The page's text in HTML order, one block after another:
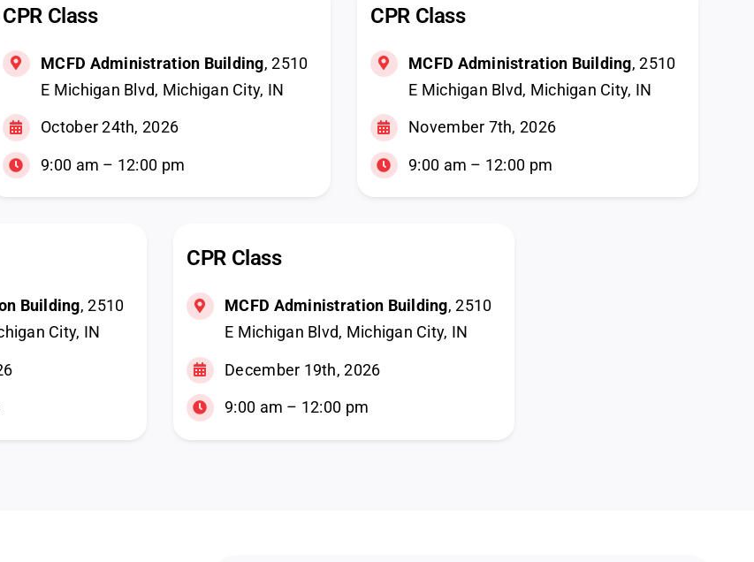
CPR Class
MCFD Administration Building, 2510
E Michigan Blvd, Michigan City, IN
October 24th, 2026
9:00 am – 12:00 pm
CPR Class
MCFD Administration Building, 2510
E Michigan Blvd, Michigan City, IN
November 7th, 2026
9:00 am – 12:00 pm
Building, 2510
City, IN
CPR Class
MCFD Administration Building, 2510
E Michigan Blvd, Michigan City, IN
December 19th, 2026
9:00 am – 12:00 pm